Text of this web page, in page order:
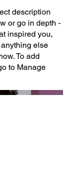
description
or go in depth -
inspired you,
else
To add
to Manage